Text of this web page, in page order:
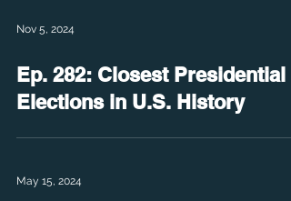
Nov 5, 2024
Ep. 282: Closest Presidential
Elections in U.S. History
May 15, 2024